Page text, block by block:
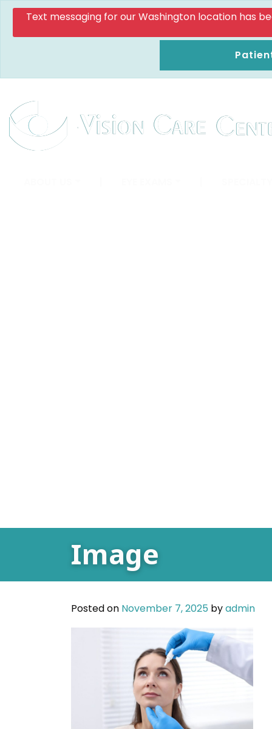
Text messaging for our Washington location has
Image
Posted on November 7, 2025 byadmin